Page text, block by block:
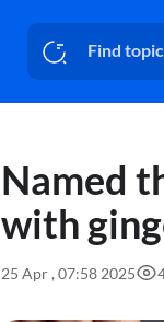
Named
with
25 Apr , 07:58 2025